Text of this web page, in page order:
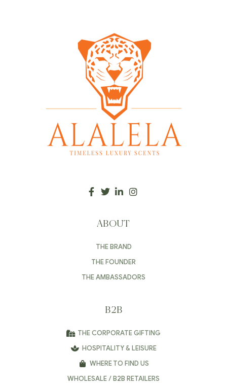
ABOUT
THE BRAND
THE FOUNDER
THE AMBASSADORS
B2B
THE CORPORATE GIFTING
HOSPITALITY & LEISURE
WHERE TO FIND US
WHOLESALE / B2B RETAILERS